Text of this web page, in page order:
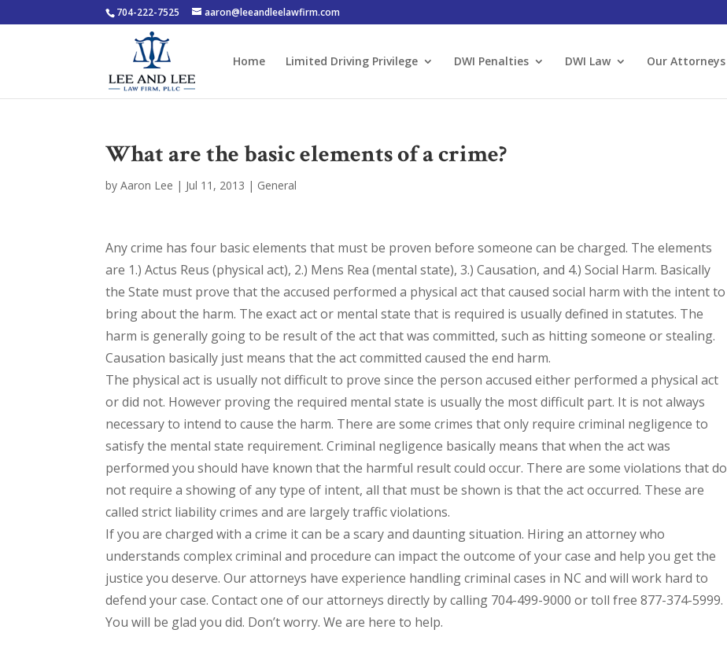
704-222-7525 aaron@leeandleelawfirm.com
Home Limited Driving Privilege DWI Penalties DWI Law Our Attorneys
What are the basic elements of a crime?
byAaron Lee | Jul 11, 2013 | General
Any crime has four basic elements that must be proven before someone can be charged. The elements
are 1.) Actus Reus (physical act), 2.) Mens Rea (mental state), 3.) Causation, and 4.) Social Harm. Basically
the State must prove that the accused performed a physical act that caused social harm with the intent to
bring about the harm. The exact act or mental state that is required is usually defined in statutes. The
harm is generally going to be result of the act that was committed, such as hitting someone or stealing.
Causation basically just means that the act committed caused the end harm.
The physical act is usually not difficult to prove since the person accused either performed a physical act
or did not. However proving the required mental state is usually the most difficult part. It is not always
necessary to intend to cause the harm. There are some crimes that only require criminal negligence to
satisfy the mental state requirement. Criminal negligence basically means that when the act was
performed you should have known that the harmful result could occur. There are some violations that do
not require a showing of any type of intent, all that must be shown is that the act occurred. These are
called strict liability crimes and are largely traffic violations.
If you are charged with a crime it can be a scary and daunting situation. Hiring an attorney who
understands complex criminal and procedure can impact the outcome of your case and help you get the
justice you deserve. Our attorneys have experience handling criminal cases in NC and will work hard to
defend your case. Contact one of our attorneys directly by calling 704-499-9000 or toll free 877-374-5999.
You will be glad you did. Don’t worry. We are here to help.